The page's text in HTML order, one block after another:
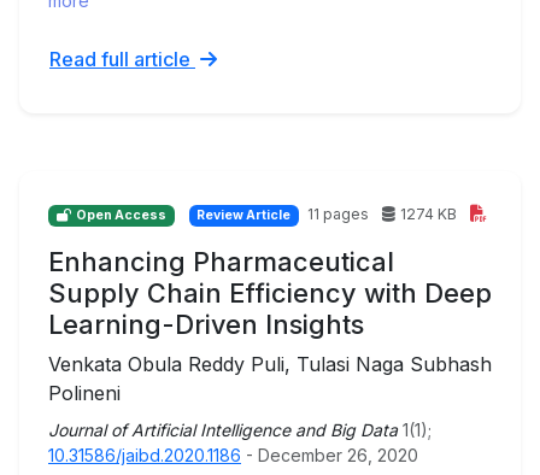
Read full article
Open Access Review Article 11 pages 1274 KB
Enhancing Pharmaceutical
Supply Chain Efficiency with Deep
Learning-Driven Insights
Venkata Obula Reddy Puli, Tulasi Naga Subhash
Polineni
Journal of Artificial Intelligence and Big Data 1(1);
10.31586/jaibd.2020.1186 - December 26, 2020